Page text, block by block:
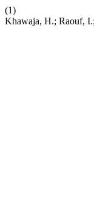
(1)
Khawaja, H.; Raouf,